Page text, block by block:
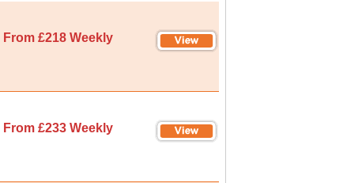
From £218 Weekly
From £233 Weekly